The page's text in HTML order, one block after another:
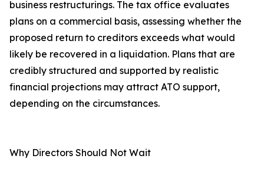
business restructurings. The tax office evaluates
plans on a commercial basis, assessing whether the
proposed return to creditors exceeds what would
likely be recovered in a liquidation. Plans that are
credibly structured and supported by realistic
financial projections may attract ATO support,
depending on the circumstances.
Why Directors Should Not Wait